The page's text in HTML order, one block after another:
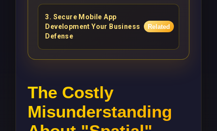
3. Secure Mobile App
Development Your Business
Defense
Related
The Costly
Misunderstanding